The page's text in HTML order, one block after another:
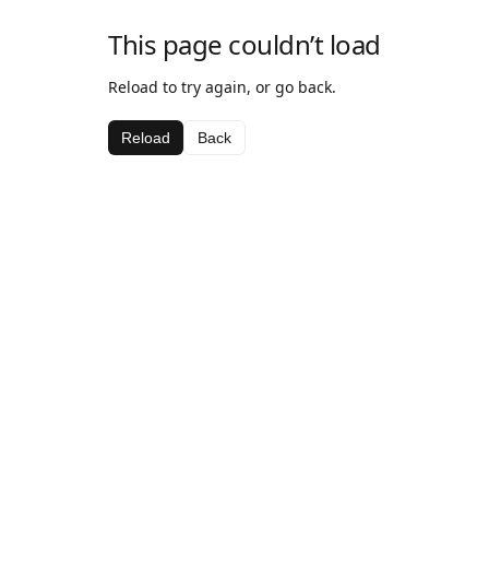
This page couldn’t load
Reload to try again, or go back.
Reload Back